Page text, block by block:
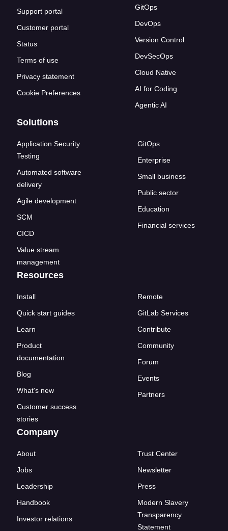
Support portal
Customer portal
Status
Terms of use
Privacy statement
Cookie Preferences
GitOps
DevOps
Version Control
DevSecOps
Cloud Native
AI for Coding
Agentic AI
Solutions
Application Security
Testing
Automated software
delivery
Agile development
SCM
CICD
Value stream
management
GitOps
Enterprise
Small business
Public sector
Education
Financial services
Resources
Install
Quick start guides
Learn
Product
documentation
Blog
What's new
Customer success
stories
Remote
GitLab Services
Contribute
Community
Forum
Events
Partners
Company
About
Jobs
Leadership
Handbook
Investor relations
Trust Center
Newsletter
Press
Modern Slavery
Transparency
Statement